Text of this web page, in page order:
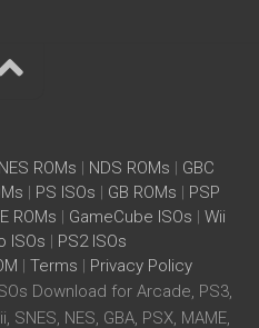
ROMs | NDS ROMs | GBC
| PS ISOs | GB ROMs | PSP
ROMs | GameCube ISOs | Wii
ISOs | PS2 ISOs
|Terms | Privacy Policy
Download for Arcade, PS3,
SNES, NES, GBA, PSX, MAME,